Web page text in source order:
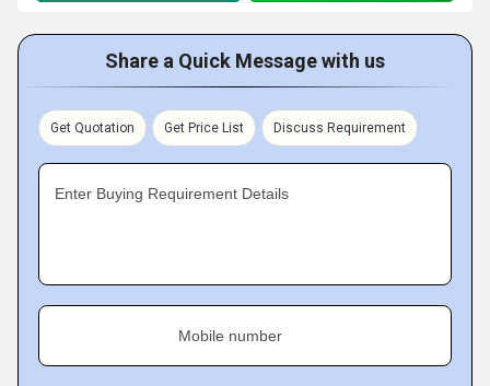
Share a Quick Message with us
Get Quotation Get Price List Discuss Requirement
Enter Buying Requirement Details
Mobile number